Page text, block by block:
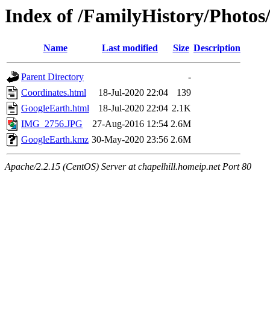
Index of /FamilyHistory/
Name Last modified Size Description
Parent Directory
-
Coordinates.html
18-Jul-2020 22:04
139
GoogleEarth.html
18-Jul-2020 22:04 2.1K
IMG_2756.JPG
27-Aug-2016 12:54 2.6M
GoogleEarth.kmz 30-May-2020 23:56 2.6M
Apache/2.2.15 (CentOS) Server at chapelhill.homeip.net Port 80